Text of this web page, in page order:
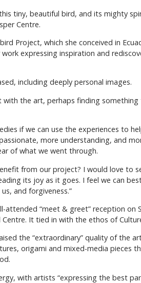
tiny, beautiful bird, and its mighty
Centre.
Project, which she conceived in
expressing inspiration and
including deeply personal images.
with the art, perhaps finding
if we can use the experiences to
more understanding, and
of what we went through.
from our project? I would love to
its joy as it goes. I feel we can
and forgiveness.”
“meet & greet” reception on
It tied in with the ethos of
the “extraordinary” quality of the
origami and mixed-media pieces
with artists “expressing the best